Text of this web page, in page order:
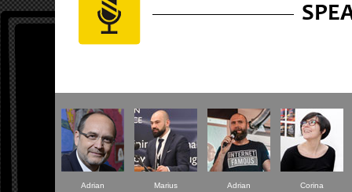
Adrian
Marius
Adrian
Corina